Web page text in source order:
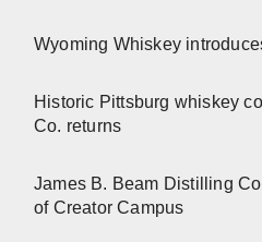
Wyoming Whiskey
Historic Pittsburg whiskey
Co. returns
James B. Beam Distilling
of Creator Campus